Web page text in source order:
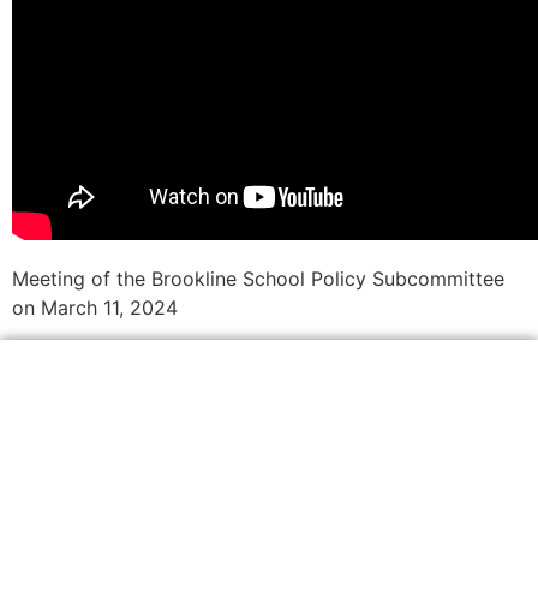
Meeting of the Brookline School Policy Subcommittee
on March 11, 2024